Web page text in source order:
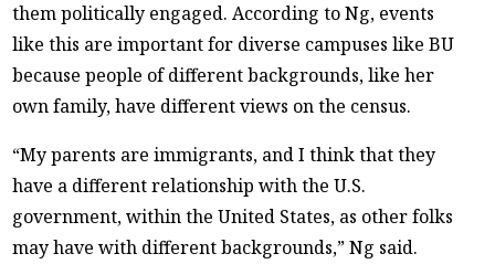
them politically engaged. According to Ng, events
like this are important for diverse campuses like BU
because people of different backgrounds, like her
own family, have different views on the census.
“My parents are immigrants, and I think that they
have a different relationship with the U.S.
government, within the United States, as other folks
may have with different backgrounds,” Ng said.